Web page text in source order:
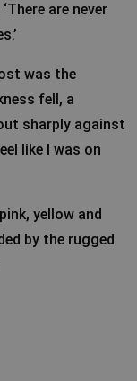
are never
was the
fell, a
sharply against
like I was on
yellow and
by the rugged